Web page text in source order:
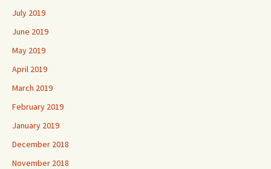
July 2019
June 2019
May 2019
April 2019
March 2019
February 2019
January 2019
December 2018
November 2018